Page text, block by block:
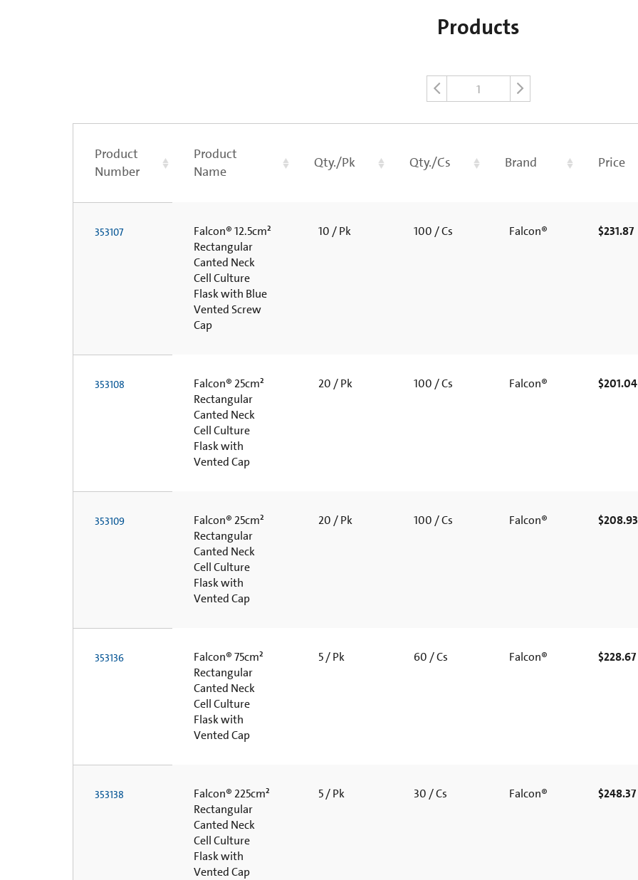
Products
1
Product
Number
Product
Name
Qty./Pk Qty./Cs Brand Price
353107
Falcon® 12.5cm²
Rectangular
Canted Neck
Cell Culture
Flask with Blue
Vented Screw
Cap
10 / Pk 100 / Cs Falcon® $231.87
353108
Falcon® 25cm²
Rectangular
Canted Neck
Cell Culture
Flask with
Vented Cap
20 / Pk 100 / Cs Falcon® $201.04
353109
Falcon® 25cm²
Rectangular
Canted Neck
Cell Culture
Flask with
Vented Cap
20 / Pk 100 / Cs Falcon® $208.93
353136
Falcon® 75cm²
Rectangular
Canted Neck
Cell Culture
Flask with
Vented Cap
5 / Pk 60 / Cs Falcon® $228.67
353138
Falcon® 225cm²
Rectangular
Canted Neck
Cell Culture
Flask with
Vented Cap
5 / Pk 30 / Cs Falcon® $248.37